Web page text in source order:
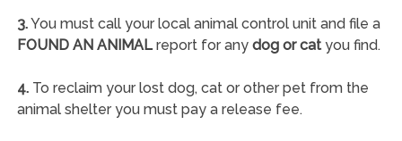
3.You must call your local animal control unit and file a
FOUND AN ANIMALreport for any dog or catyou find.
4.To reclaim your lost dog, cat or other pet from the
animal shelter you must pay a release fee.